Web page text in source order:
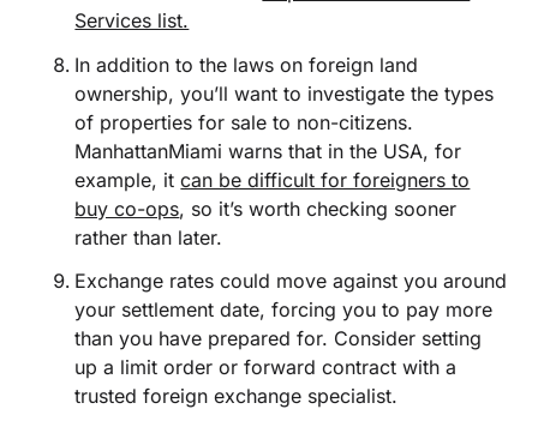
Services list.
In addition to the laws on foreign land
ownership, you’ll want to investigate the types
of properties for sale to non-citizens.
ManhattanMiami warns that in the USA, for
example, itcan be difficult for foreigners to
buy co-ops, so it’s worth checking sooner
rather than later.
Exchange rates could move against you around
your settlement date, forcing you to pay more
than you have prepared for. Consider setting
up a limit order or forward contract with a
trusted foreign exchange specialist.